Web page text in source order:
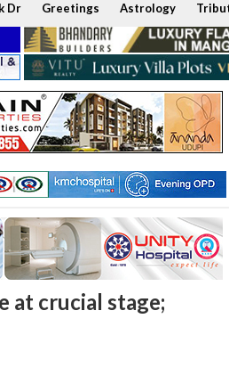
Dr Greetings Astrology
at crucial stage;